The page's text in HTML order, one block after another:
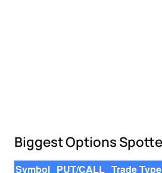
Biggest Options
Symbol PUT/CALL Trade Type